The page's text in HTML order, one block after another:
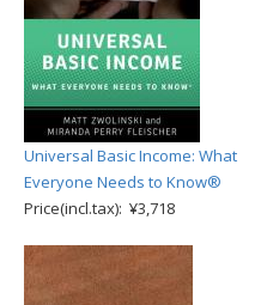
Universal Basic Income: What
Everyone Needs to Know®
Price(incl.tax): ¥3,718